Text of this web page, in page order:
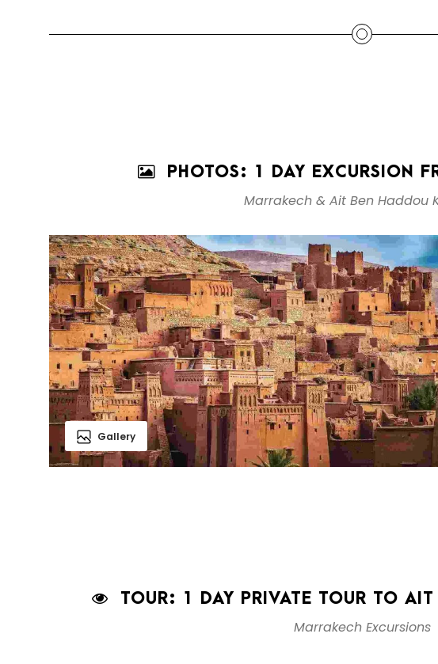
PHOTOS: 1 DAY EXCURSION
Marrakech & Ait Ben Haddou
Gallery
TOUR: 1 DAY PRIVATE TOUR TO AIT
Marrakech Excursions